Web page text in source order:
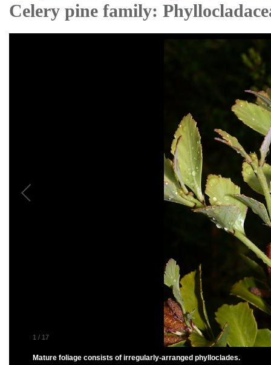
Celery pine family:
1 / 17
Mature foliage consists of irregularly-arranged phylloclades.